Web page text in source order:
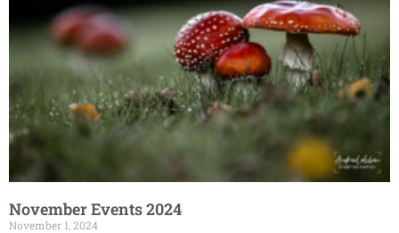
November Events 2024
November 1, 2024